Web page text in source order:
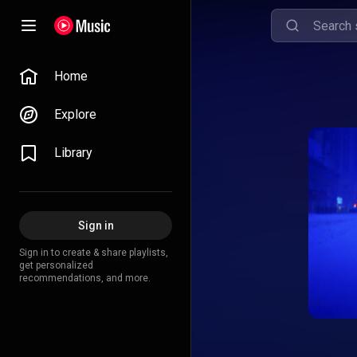
Home
Explore
Library
Sign in
Sign in to create & share playlists,
get personalized
recommendations, and more.